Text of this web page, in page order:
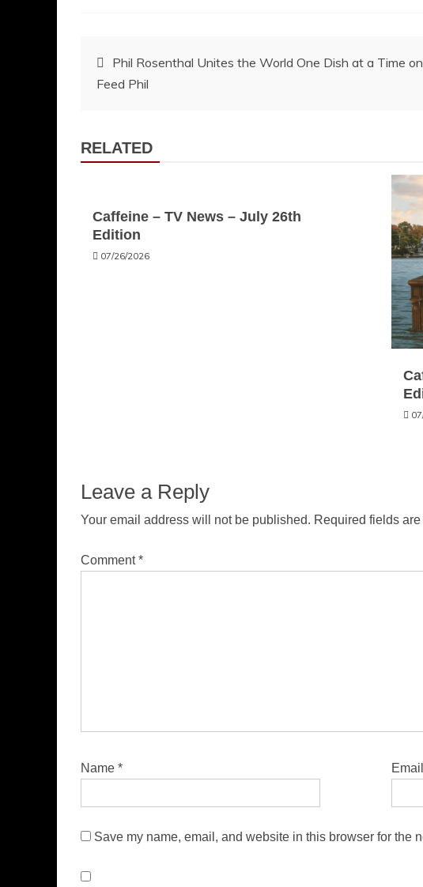
PostPhil Rosenthal Unites the World One Dish at a Time
Feed Phil
RELATED
Caffeine – TV News – July 26th
Edition
07/26/2026
Leave a Reply
Your email address will not be published. Required fields are
Comment*
Name *
Save my name, email, and website in this browser for the